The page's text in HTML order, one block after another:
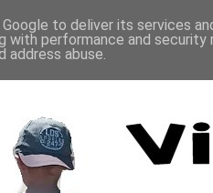
to deliver its services
with performance and
abuse.